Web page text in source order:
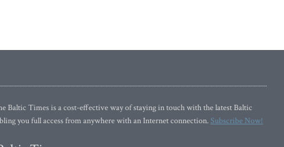
Baltic Times is a cost-effective way of staying in touch with the latest Baltic
you full access from anywhere with an Internet connection.Subscribe Now!